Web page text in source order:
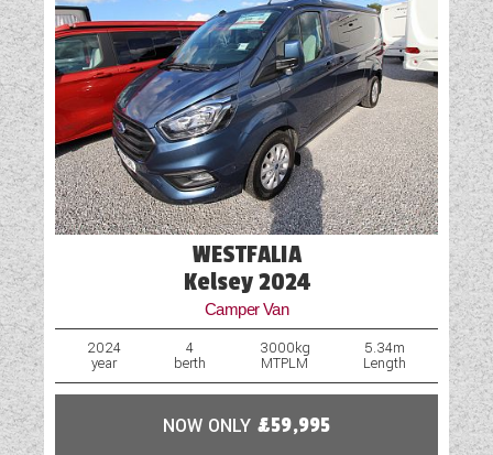
WESTFALIA
Kelsey 2024
Camper Van
2024
year
4
berth
3000kg
MTPLM
5.34m
Length
NOW ONLY £59,995